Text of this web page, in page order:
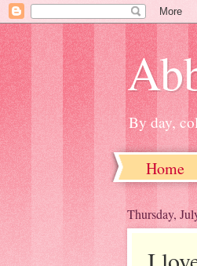
By day,
Home
Thursday,